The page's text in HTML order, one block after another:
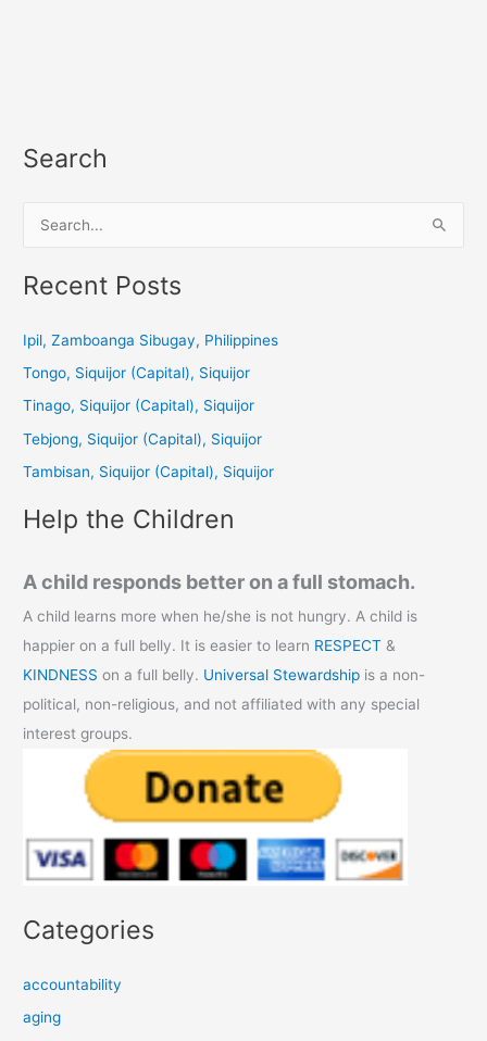
Search
a
c
r
:
Recent Posts
Ipil, Zamboanga Sibugay, Philippines
Tongo, Siquijor (Capital), Siquijor
Tinago, Siquijor (Capital), Siquijor
Tebjong, Siquijor (Capital), Siquijor
Tambisan, Siquijor (Capital), Siquijor
Help the Children
A child responds better on a full stomach.
A child learns more when he/she is not hungry. A child is
happier on a full belly. It is easier to learn RESPECT &
KINDNESS on a full belly. Universal Stewardship is a non-
political, non-religious, and not affiliated with any special
interest groups.
Categories
accountability
aging